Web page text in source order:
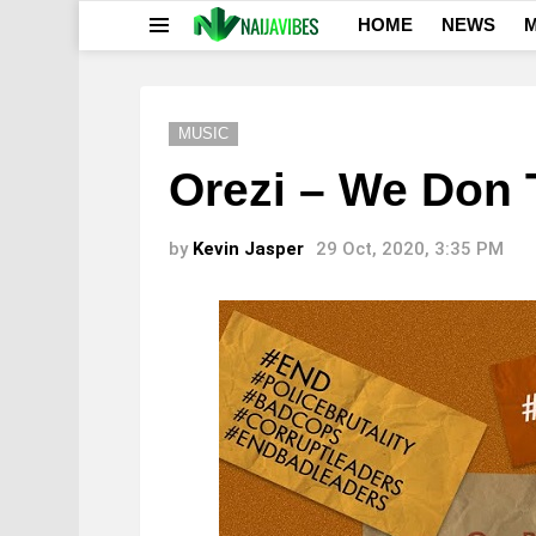
HOME NEWS
MUSIC
Orezi – We Don
by Kevin Jasper 29 Oct, 2020, 3:35 PM